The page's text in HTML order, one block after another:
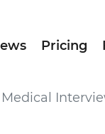
Pricing